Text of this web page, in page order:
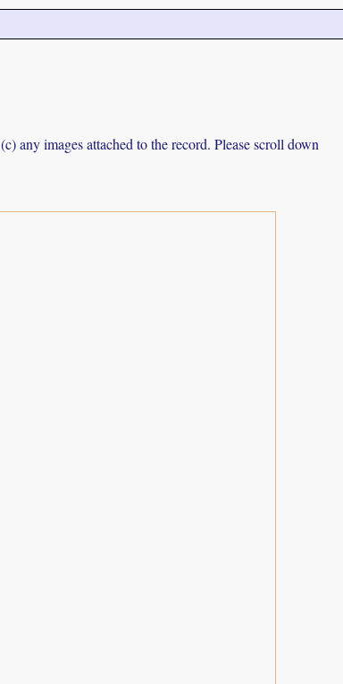
any images attached to the record. Please scroll down